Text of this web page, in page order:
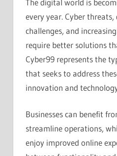
The digital world is
every year. Cyber
challenges, and
require better solutions
Cyber99 represents the
that seeks to address
innovation and
Businesses can benefit
streamline operations,
enjoy improved online